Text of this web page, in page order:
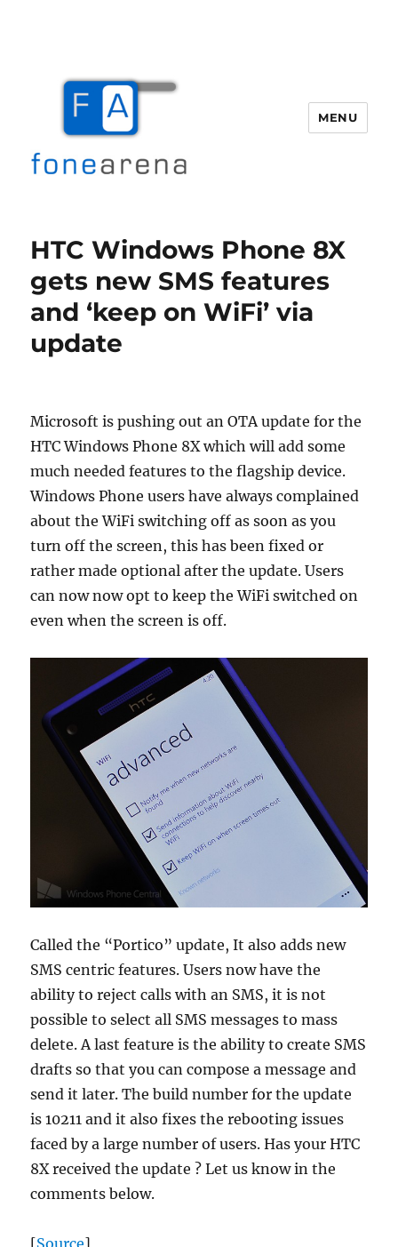
MENU
HTC Windows Phone 8X
gets new SMS features
and ‘keep on WiFi’ via
update
Microsoft is pushing out an OTA update for the
HTC Windows Phone 8X which will add some
much needed features to the flagship device.
Windows Phone users have always complained
about the WiFi switching off as soon as you
turn off the screen, this has been fixed or
rather made optional after the update. Users
can now now opt to keep the WiFi switched on
even when the screen is off.
Called the “Portico” update, It also adds new
SMS centric features. Users now have the
ability to reject calls with an SMS, it is not
possible to select all SMS messages to mass
delete. A last feature is the ability to create SMS
drafts so that you can compose a message and
send it later. The build number for the update
is 10211 and it also fixes the rebooting issues
faced by a large number of users. Has your HTC
8X received the update ? Let us know in the
comments below.